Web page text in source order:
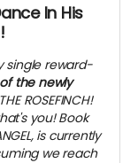
In His
single reward-
the newly
ROSEFINCH!
you! Book
is currently
we reach